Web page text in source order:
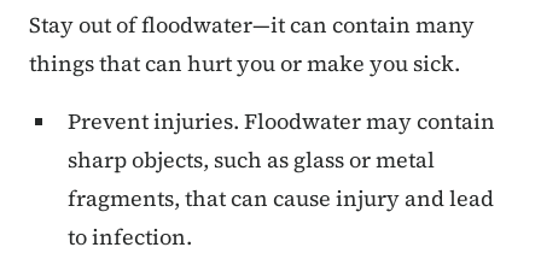
Stay out of floodwater—it can contain many
things that can hurt you or make you sick.
Prevent injuries. Floodwater may contain
sharp objects, such as glass or metal
fragments, that can cause injury and lead
to infection.